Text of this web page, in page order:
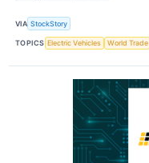
VIA StockStory
TOPICS Electric Vehicles World Trade